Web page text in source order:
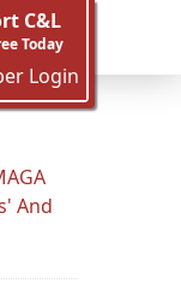
C&L
Today
Login
And